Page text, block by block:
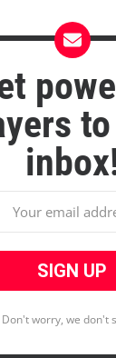
Don't worry, we don't